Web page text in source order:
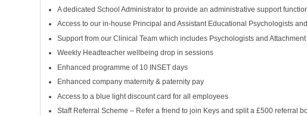
A dedicated School Administrator to provide an administrative support
Access to our in-house Principal and Assistant Educational Psychologists
Support from our Clinical Team which includes Psychologists and
Weekly Headteacher wellbeing drop in sessions
Enhanced programme of 10 INSET days
Enhanced company maternity & paternity pay
Access to a blue light discount card for all employees
Staff Referral Scheme – Refer a friend to join Keys and split a £500 referral